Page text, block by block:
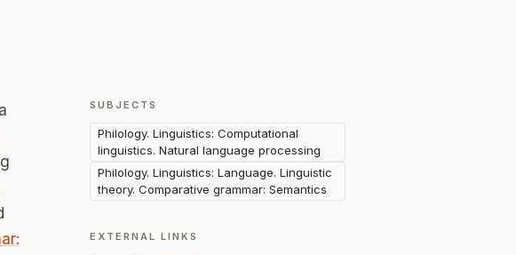
SUBJECTS
Philology. Linguistics: Computational
linguistics. Natural language processing
Philology. Linguistics: Language. Linguistic
theory. Comparative grammar: Semantics
EXTERNAL LINKS